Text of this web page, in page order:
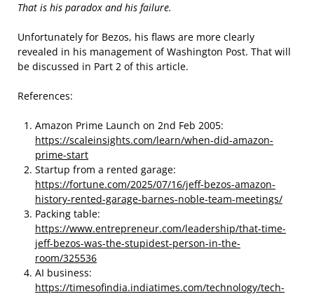
That is his paradox and his failure.
Unfortunately for Bezos, his flaws are more clearly
revealed in his management of Washington Post. That will
be discussed in Part 2 of this article.
References:
Amazon Prime Launch on 2nd Feb 2005:
https://scaleinsights.com/learn/when-did-amazon-
prime-start
Startup from a rented garage:
https://fortune.com/2025/07/16/jeff-bezos-amazon-
history-rented-garage-barnes-noble-team-meetings/
Packing table:
https://www.entrepreneur.com/leadership/that-time-
jeff-bezos-was-the-stupidest-person-in-the-
room/325536
AI business:
https://timesofindia.indiatimes.com/technology/tech-